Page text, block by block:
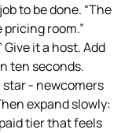
to be done. “The
room.”
it a host. Add
ten seconds.
star - newcomers
expand slowly:
tier that feels